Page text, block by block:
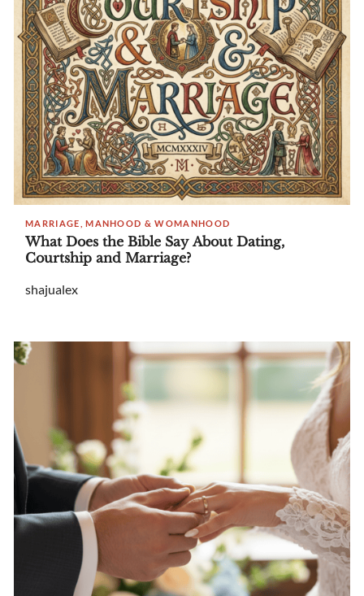
MARRIAGE, MANHOOD & WOMANHOOD
What Does the Bible Say About Dating,
Courtship and Marriage?
shajualex